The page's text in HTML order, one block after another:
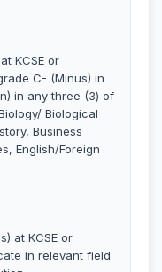
KCSE or
C- (Minus) in
in any three (3) of
Biological
Business
English/Foreign
at KCSE or
in relevant field